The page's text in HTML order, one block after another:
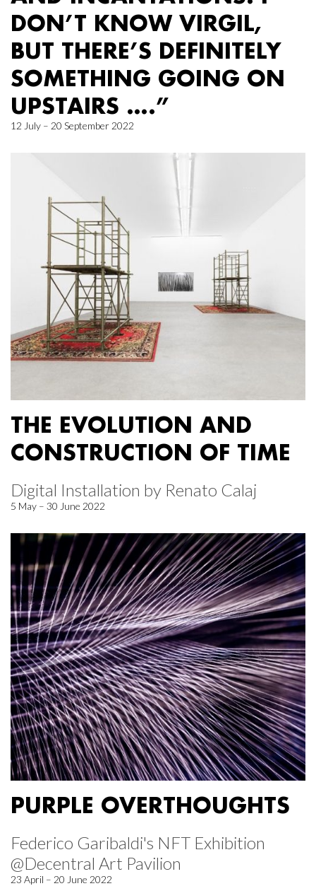
DON’T KNOW VIRGIL,
BUT THERE’S DEFINITELY
SOMETHING GOING ON
UPSTAIRS ….”
12 July – 20 September 2022
THE EVOLUTION AND
CONSTRUCTION OF TIME
Digital Installation by Renato Calaj
5 May – 30 June 2022
PURPLE OVERTHOUGHTS
Federico Garibaldi's NFT Exhibition
@Decentral Art Pavilion
23 April – 20 June 2022